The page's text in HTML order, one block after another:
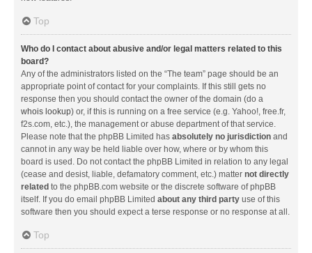
Top
Who do I contact about abusive and/or legal matters related to this
board?
Any of the administrators listed on the “The team” page should be an
appropriate point of contact for your complaints. If this still gets no
response then you should contact the owner of the domain (do a
whois lookup) or, if this is running on a free service (e.g. Yahoo!, free.fr,
f2s.com, etc.), the management or abuse department of that service.
Please note that the phpBB Limited has absolutely no jurisdiction and
cannot in any way be held liable over how, where or by whom this
board is used. Do not contact the phpBB Limited in relation to any legal
(cease and desist, liable, defamatory comment, etc.) matter not directly
related to the phpBB.com website or the discrete software of phpBB
itself. If you do email phpBB Limited about any third party use of this
software then you should expect a terse response or no response at all.
Top